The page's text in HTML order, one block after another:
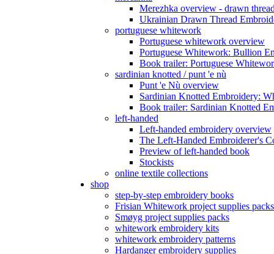
Merezhka overview - drawn
Ukrainian Drawn Thread
portuguese whitework
Portuguese whitework overview
Portuguese Whitework: Bullion
Book trailer: Portuguese
sardinian knotted / punt 'e nù
Punt 'e Nù overview
Sardinian Knotted Embroidery:
Book trailer: Sardinian Knotted
left-handed
Left-handed embroidery overview
The Left-Handed Embroiderer's
Preview of left-handed book
Stockists
online textile collections
shop
step-by-step embroidery books
Frisian Whitework project supplies packs
Smøyg project supplies packs
whitework embroidery kits
whitework embroidery patterns
Hardanger embroidery supplies